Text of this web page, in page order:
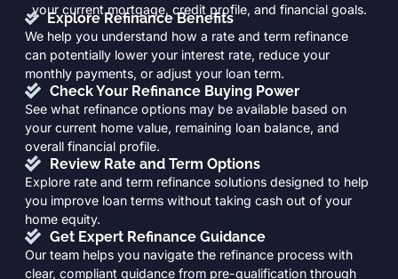
your current mortgage, credit profile, and financial goals.
Explore Refinance Benefits
We help you understand how a rate and term refinance
can potentially lower your interest rate, reduce your
monthly payments, or adjust your loan term.
Check Your Refinance Buying Power
See what refinance options may be available based on
your current home value, remaining loan balance, and
overall financial profile.
Review Rate and Term Options
Explore rate and term refinance solutions designed to help
you improve loan terms without taking cash out of your
home equity.
Get Expert Refinance Guidance
Our team helps you navigate the refinance process with
clear, compliant guidance from pre-qualification through